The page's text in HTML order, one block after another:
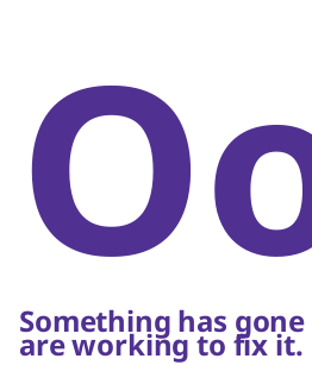
Something has
are working to fix it.